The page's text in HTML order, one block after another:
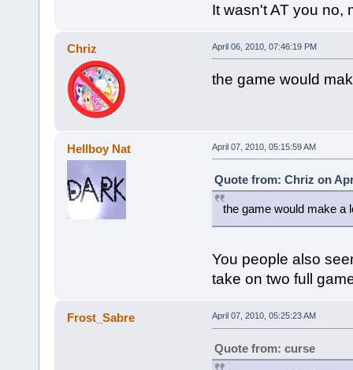
It wasn't AT you no,
Chriz April 06, 2010, 07:46:19 PM
the game would
Hellboy Nat April 07, 2010, 05:15:59 AM
Quote from: Chriz on
the game would make a
You people also
take on two full
Frost_Sabre April 07, 2010, 05:25:23 AM
Quote from: curse